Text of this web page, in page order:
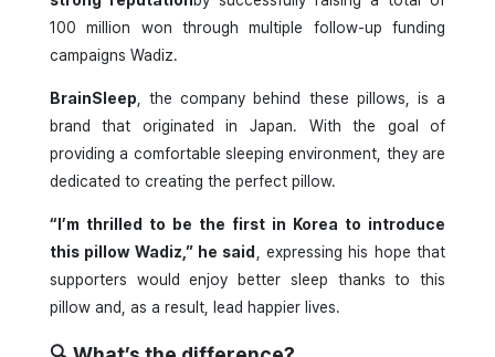
100 million won through multiple follow-up funding
campaigns Wadiz.
BrainSleep , the company behind these pillows, is a
brand that originated in Japan. With the goal of
providing a comfortable sleeping environment, they are
dedicated to creating the perfect pillow.
“I’m thrilled to be the first in Korea to introduce
this pillow Wadiz,” he said
, expressing his hope that
supporters would enjoy better sleep thanks to this
pillow and, as a result, lead happier lives.